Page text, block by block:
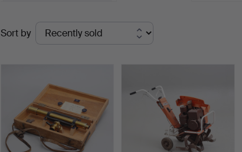
Ended
auctions
Sort by